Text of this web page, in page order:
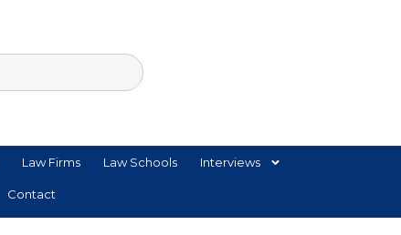
Law Firms Law Schools Interviews
Contact